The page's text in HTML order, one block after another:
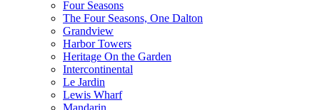
Four Seasons
The Four Seasons, One Dalton
Grandview
Harbor Towers
Heritage On the Garden
Intercontinental
Le Jardin
Lewis Wharf